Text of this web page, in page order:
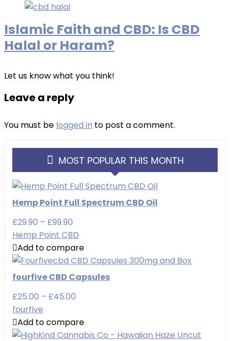
Islamic Faith and CBD: Is CBD
Halal or Haram?
Let us know what you think!
Leave a reply
You must be logged in to post a comment.
MOST POPULAR THIS MONTH
Hemp Point Full Spectrum CBD Oil
£29.90 – £99.90
range:
£29.90
through
£99.90
Hemp Point CBD
Add to compare
fourfive CBD Capsules
£25.00 – £45.00
£25.00
through
fourfive
Add to compare